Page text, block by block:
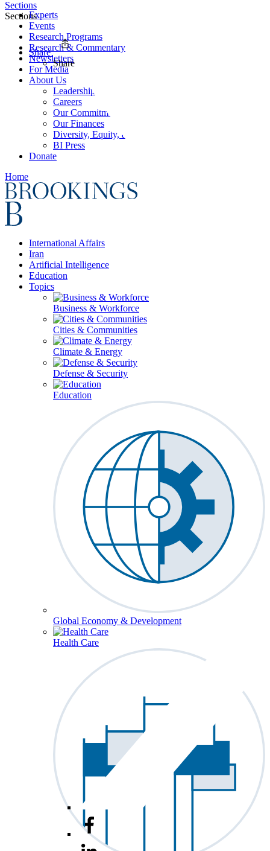
Experts
Events
Research Programs
Research & Commentary
Newsletters
For Media
About Us
Leadership
Careers
Our Commitments
Our Finances
Diversity, Equity, and Inclusion
BI Press
Donate
Home
International Affairs
Iran
Artificial Intelligence
Education
Topics
Business & Workforce
Cities & Communities
Climate & Energy
Defense & Security
Education
Global Economy & Development
Health Care
Sections
Sections
Share
Share